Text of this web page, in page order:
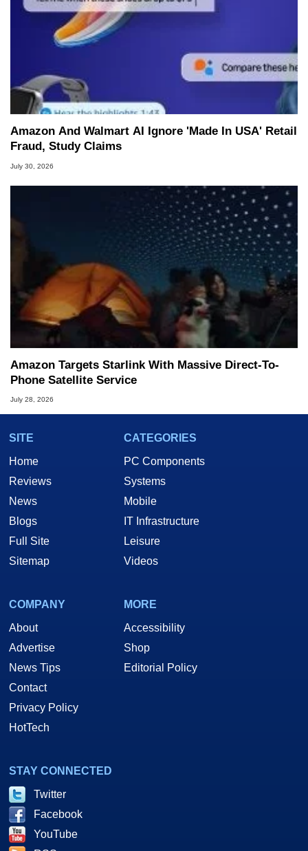
Amazon And Walmart AI Ignore 'Made In USA' Retail
Fraud, Study Claims
July 30, 2026
Amazon Targets Starlink With Massive Direct-To-
Phone Satellite Service
July 28, 2026
SITE
Home
Reviews
News
Blogs
Full Site
Sitemap
CATEGORIES
PC Components
Systems
Mobile
IT Infrastructure
Leisure
Videos
COMPANY
About
Advertise
News Tips
Contact
Privacy Policy
HotTech
MORE
Accessibility
Shop
Editorial Policy
STAY CONNECTED
Twitter
Facebook
YouTube